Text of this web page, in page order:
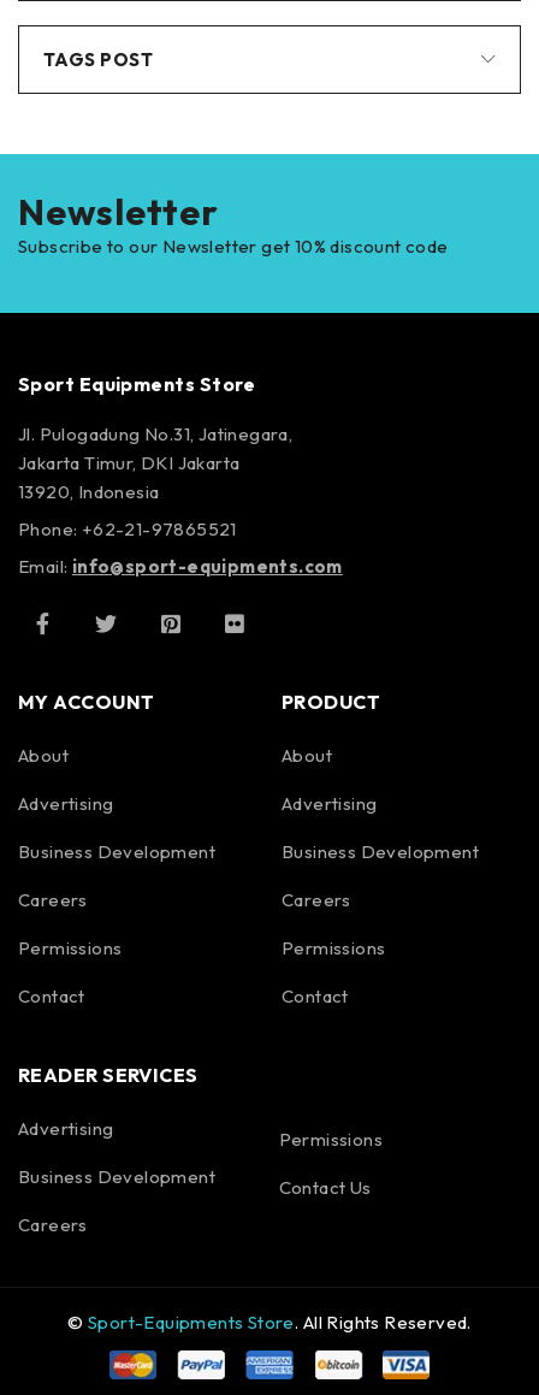
TAGS POST
Newsletter
Subscribe to our Newsletter get 10% discount code
Sport Equipments Store
Jl. Pulogadung No.31, Jatinegara,
Jakarta Timur, DKI Jakarta
13920, Indonesia
Phone: +62-21-97865521
Email: info@sport-equipments.com
MY ACCOUNT
About
Advertising
Business Development
Careers
Permissions
Contact
PRODUCT
About
Advertising
Business Development
Careers
Permissions
Contact
READER SERVICES
Advertising
Business Development
Careers
Permissions
Contact Us
©Sport-Equipments Store. All Rights Reserved.